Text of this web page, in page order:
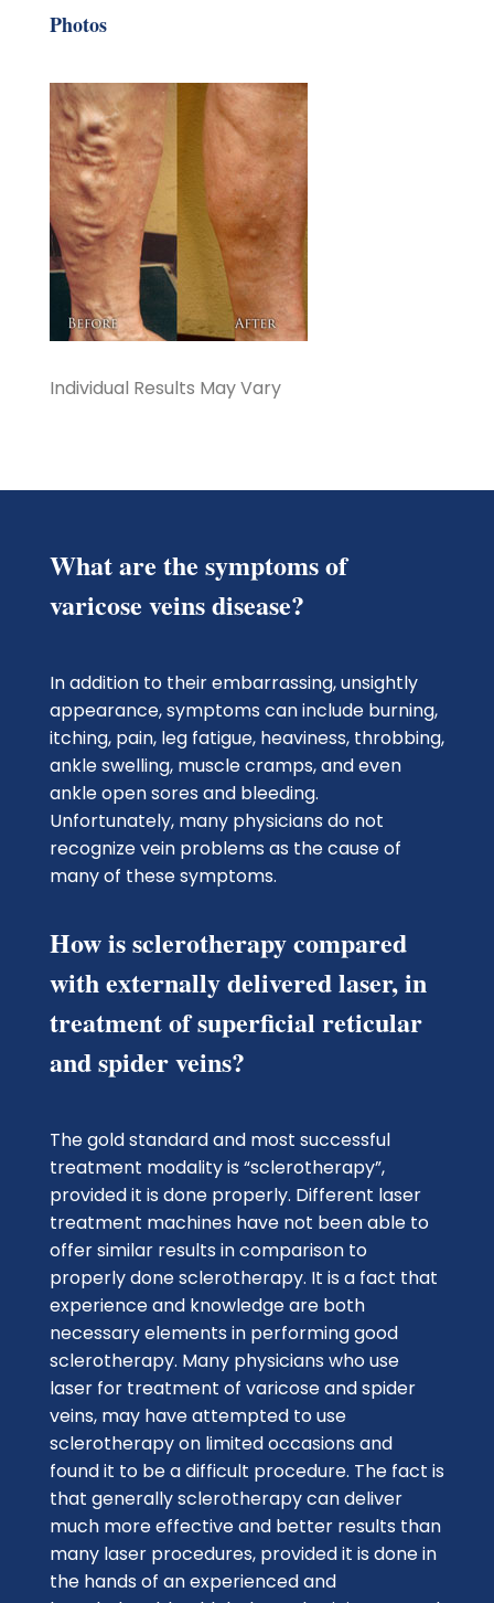
Photos
Individual Results May Vary
What are the symptoms of
varicose veins disease?
In addition to their embarrassing, unsightly
appearance, symptoms can include burning,
itching, pain, leg fatigue, heaviness, throbbing,
ankle swelling, muscle cramps, and even
ankle open sores and bleeding.
Unfortunately, many physicians do not
recognize vein problems as the cause of
many of these symptoms.
How is sclerotherapy compared
with externally delivered laser, in
treatment of superficial reticular
and spider veins?
The gold standard and most successful
treatment modality is “sclerotherapy”,
provided it is done properly. Different laser
treatment machines have not been able to
offer similar results in comparison to
properly done sclerotherapy. It is a fact that
experience and knowledge are both
necessary elements in performing good
sclerotherapy. Many physicians who use
laser for treatment of varicose and spider
veins, may have attempted to use
sclerotherapy on limited occasions and
found it to be a difficult procedure. The fact is
that generally sclerotherapy can deliver
much more effective and better results than
many laser procedures, provided it is done in
the hands of an experienced and